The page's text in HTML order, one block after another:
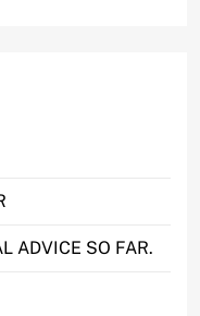
ADVICE SO FAR.